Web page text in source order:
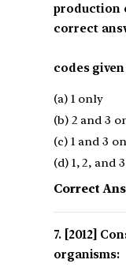
production
correct
codes
(a) 1 only
(b) 2 and 3
(c) 1 and 3
(d) 1, 2, and 3
Correct
[2012]
organisms: